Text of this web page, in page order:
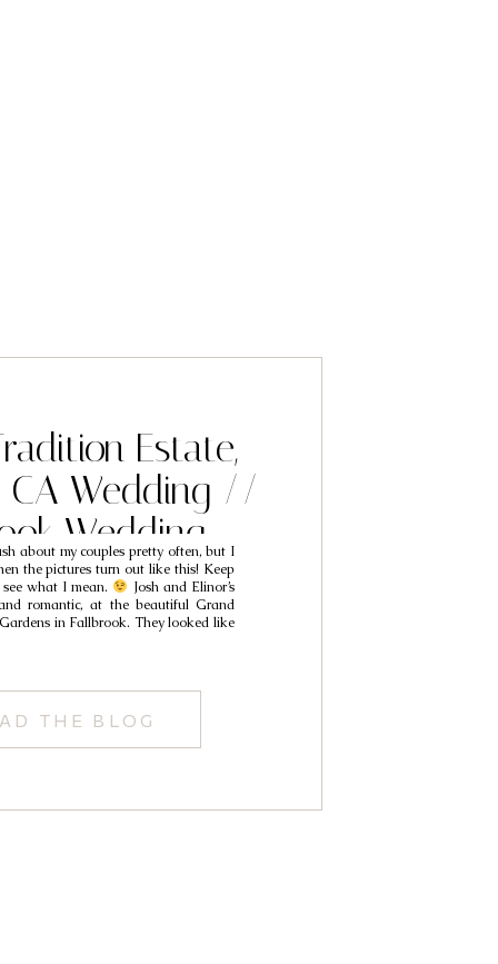
THE BLOG
about my couples pretty often, but I
the pictures turn out like this! Keep
what I mean.
Josh and Elinor’s
romantic, at the beautiful Grand
in Fallbrook. They looked like
Estate,
CA Wedding //
Wedding
// Josh &
Elinor